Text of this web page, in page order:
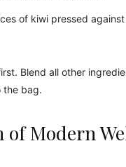
of kiwi pressed
Blend all other
the bag.
of Modern